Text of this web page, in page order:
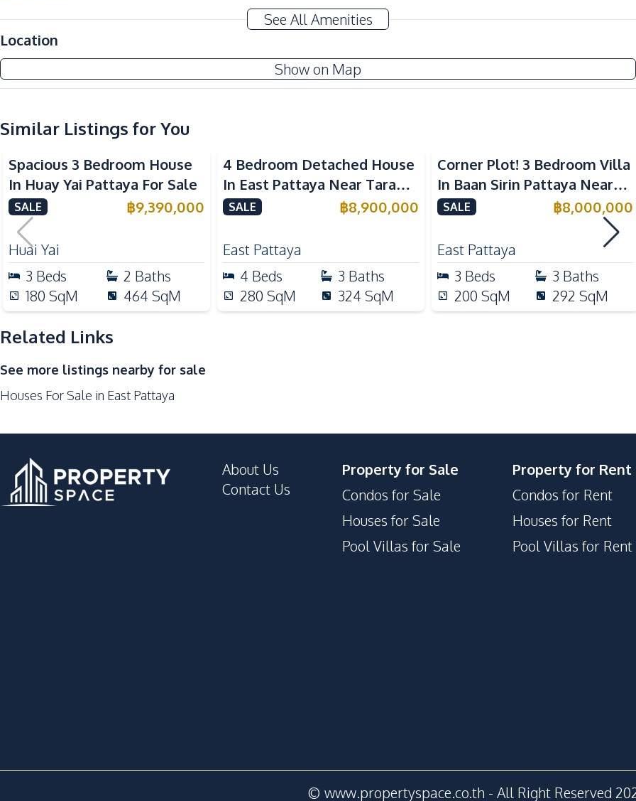
Electricity
Sofa
Water
Water Pump
Water Tank
Washing Machine
TV
Kitchen
Microwave
Kitchen Hood
Gas Stoves
Nearby
Golf Course
Motorway
Shops
Restaurants
Main Road
International School
Development Facilities
Communal Swimming Pool
Children Area
See All Amenities
Location
Show on Map
Similar Listings for You
Spacious 3 Bedroom House
In Huay Yai Pattaya For Sale
SALE ฿9,390,000
Huai Yai
3 Beds 2 Baths
180 SqM 464 SqM
4 Bedroom Detached House
In East Pattaya Near Tara
Pattana International School
SALE ฿8,900,000
East Pattaya
4 Beds 3 Baths
280 SqM 324 SqM
Corner Plot! 3 Bedroom Villa
In Baan Sirin Pattaya Near
International Schools For
SALE ฿8,000,000
East Pattaya
3 Beds 3 Baths
200 SqM 292 SqM
Related Links
See more listings nearby for sale
Houses For Sale in East Pattaya
About Us
Contact Us
Property for Sale
Condos for Sale
Houses for Sale
Pool Villas for Sale
Property for Rent
Condos for Rent
Houses for Rent
Pool Villas for Rent
© www.propertyspace.co.th - All Right Reserved